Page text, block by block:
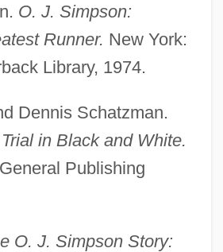
O. J. Simpson:
Runner. New York:
Library, 1974.
Dennis Schatzman.
in Black and White.
Publishing
O. J. Simpson Story: